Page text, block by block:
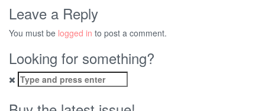
Leave a Reply
You must be logged in to post a comment.
Looking for something?
Search
for: